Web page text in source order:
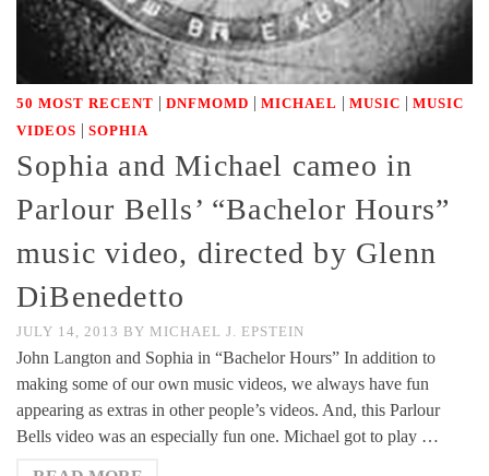
50 MOST RECENT | DNFMOMD | MICHAEL | MUSIC | MUSIC
VIDEOS | SOPHIA
Sophia and Michael cameo in
Parlour Bells’ “Bachelor Hours”
music video, directed by Glenn
DiBenedetto
JULY 14, 2013 BY MICHAEL J. EPSTEIN
John Langton and Sophia in “Bachelor Hours” In addition to
making some of our own music videos, we always have fun
appearing as extras in other people’s videos. And, this Parlour
Bells video was an especially fun one. Michael got to play …